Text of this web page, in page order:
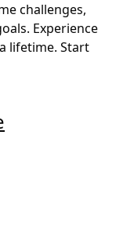
challenges,
Experience
lifetime. Start